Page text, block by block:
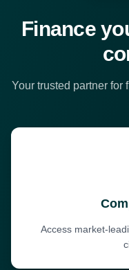
Finance
Your trusted partner for
Access market-